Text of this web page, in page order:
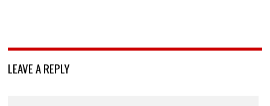
LEAVE A REPLY